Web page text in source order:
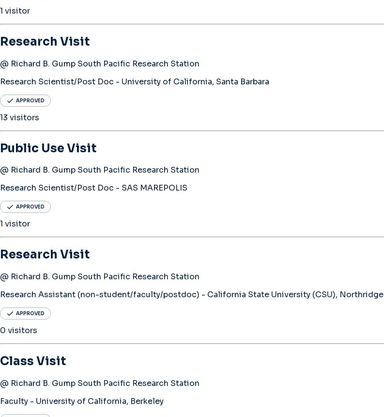
1 visitor
Research Visit
@ Richard B. Gump South Pacific Research Station
Research Scientist/Post Doc - University of California, Santa Barbara
APPROVED
13 visitors
Public Use Visit
@ Richard B. Gump South Pacific Research Station
Research Scientist/Post Doc - SAS MAREPOLIS
APPROVED
1 visitor
Research Visit
@ Richard B. Gump South Pacific Research Station
Research Assistant (non-student/faculty/postdoc) - California State University (CSU), Northridge
APPROVED
0 visitors
Class Visit
@ Richard B. Gump South Pacific Research Station
Faculty - University of California, Berkeley